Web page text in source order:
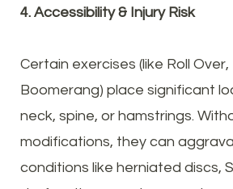
4. Accessibility & Injury Risk
Certain exercises (like Roll
Boomerang) place significant
neck, spine, or hamstrings.
modifications, they can
conditions like herniated discs,